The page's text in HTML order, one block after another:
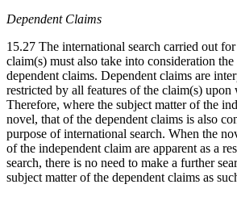
Dependent Claims
15.27 The international search carried out
claim(s) must also take into consideration
dependent claims. Dependent claims are
restricted by all features of the claim(s) upon
Therefore, where the subject matter of the
novel, that of the dependent claims is also
purpose of international search. When the
of the independent claim are apparent as a
search, there is no need to make a further
subject matter of the dependent claims as